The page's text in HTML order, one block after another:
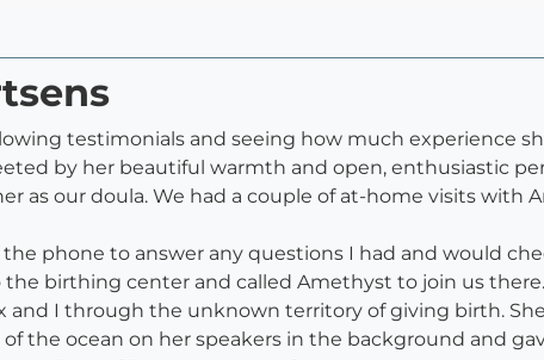
testimonials and seeing how much experience
by her beautiful warmth and open, enthusiastic
as our doula. We had a couple of at-home visits with
phone to answer any questions I had and would
birthing center and called Amethyst to join us
I through the unknown territory of giving birth.
the ocean on her speakers in the background and